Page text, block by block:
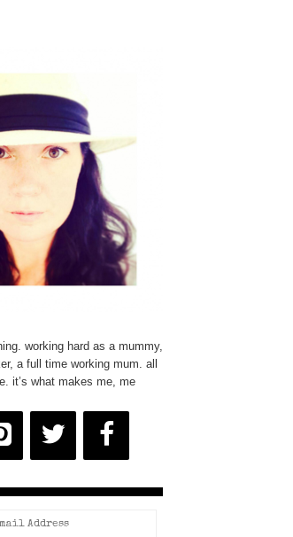
working hard as a mummy,
a full time working mum. all
it’s what makes me, me